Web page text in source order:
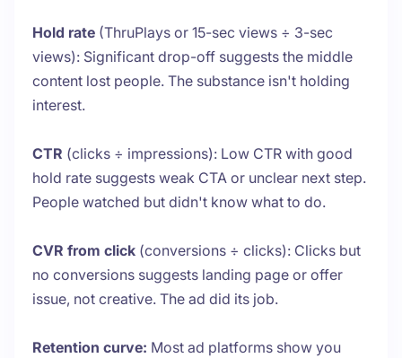
Hold rate (ThruPlays or 15-sec views ÷ 3-sec
views): Significant drop-off suggests the middle
content lost people. The substance isn't holding
interest.
CTR (clicks ÷ impressions): Low CTR with good
hold rate suggests weak CTA or unclear next step.
People watched but didn't know what to do.
CVR from click (conversions ÷ clicks): Clicks but
no conversions suggests landing page or offer
issue, not creative. The ad did its job.
Retention curve: Most ad platforms show you